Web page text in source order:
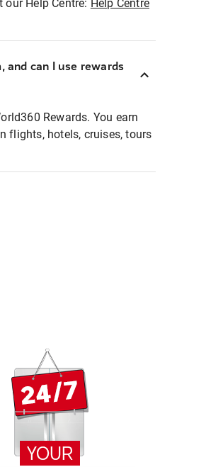
Help Centre: Help Centre
and can I use rewards
Rewards. You earn
flights, hotels, cruises, tours